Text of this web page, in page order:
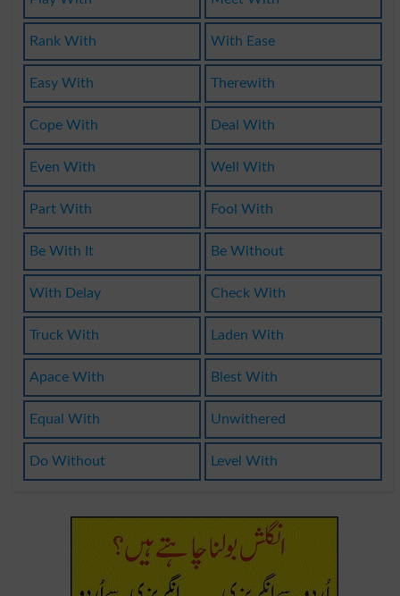
Rank With With Ease
Easy With Therewith
Cope With Deal With
Even With Well With
Part With Fool With
Be With It Be Without
With Delay Check With
Truck With Laden With
Apace With Blest With
Equal With Unwithered
Do Without Level With